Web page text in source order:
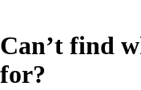
Can’t find
for?